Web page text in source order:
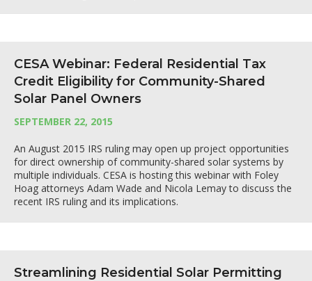
CESA Webinar: Federal Residential Tax
Credit Eligibility for Community-Shared
Solar Panel Owners
SEPTEMBER 22, 2015
An August 2015 IRS ruling may open up project opportunities
for direct ownership of community-shared solar systems by
multiple individuals. CESA is hosting this webinar with Foley
Hoag attorneys Adam Wade and Nicola Lemay to discuss the
recent IRS ruling and its implications.
Streamlining Residential Solar Permitting